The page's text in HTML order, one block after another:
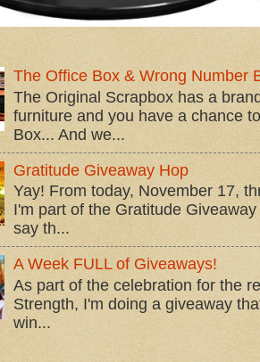
The Office Box & Wrong Number
The Original Scrapbox has a
furniture and you have a chance
Box... And we...
Gratitude Giveaway Hop
Yay! From today, November 17,
I'm part of the Gratitude
say th...
A Week FULL of Giveaways!
As part of the celebration for the
Strength, I'm doing a giveaway
win...